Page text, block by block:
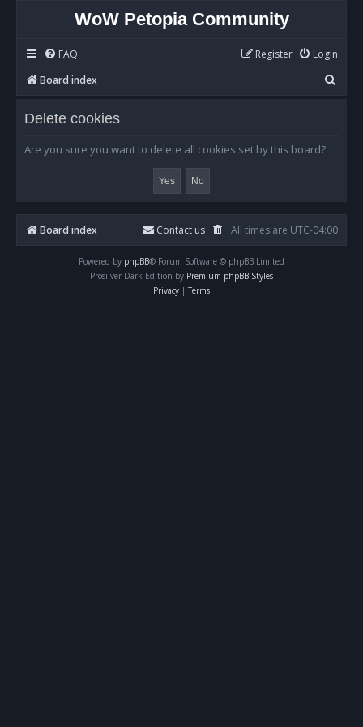
WoW Petopia Community
FAQ Login
Register
Board index
e
Delete cookies
Are you sure you want to delete all cookies set by this board?
Board index All times are UTC-04:00
Contact us
Powered by phpBB® Forum Software © phpBB Limited
Prosilver Dark Edition by Premium phpBB Styles
Privacy | Terms